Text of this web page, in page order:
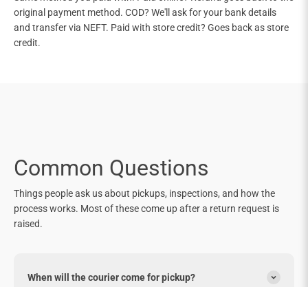
original payment method. COD? We'll ask for your bank details
and transfer via NEFT. Paid with store credit? Goes back as store
credit.
Common Questions
Things people ask us about pickups, inspections, and how the
process works. Most of these come up after a return request is
raised.
When will the courier come for pickup?